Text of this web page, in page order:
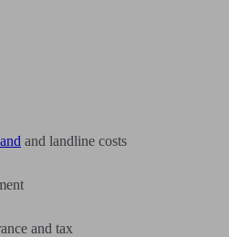
and landline costs
and tax